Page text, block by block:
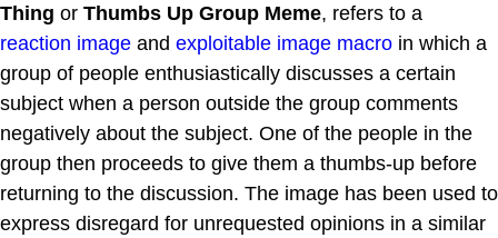
Thing or Thumbs Up Group Meme, refers to a
reaction image and exploitable image macro in which a
group of people enthusiastically discusses a certain
subject when a person outside the group comments
negatively about the subject. One of the people in the
group then proceeds to give them a thumbs-up before
returning to the discussion. The image has been used to
express disregard for unrequested opinions in a similar